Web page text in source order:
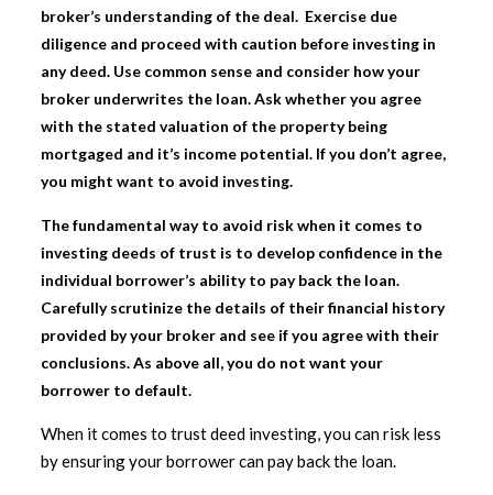
broker’s understanding of the deal. Exercise due
diligence and proceed with caution before investing in
any deed. Use common sense and consider how your
broker underwrites the loan. Ask whether you agree
with the stated valuation of the property being
mortgaged and it’s income potential. If you don’t agree,
you might want to avoid investing.
The fundamental way to avoid risk when it comes to
investing deeds of trust is to develop confidence in the
individual borrower’s ability to pay back the loan.
Carefully scrutinize the details of their financial history
provided by your broker and see if you agree with their
conclusions. As above all, you do not want your
borrower to default.
When it comes to trust deed investing, you can risk less
by ensuring your borrower can pay back the loan.